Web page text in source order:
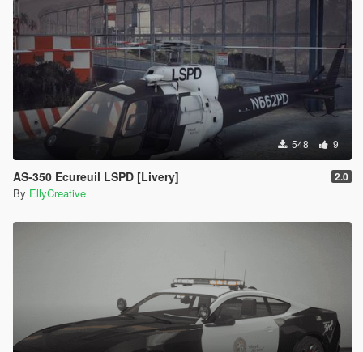
548 9
AS-350 Ecureuil LSPD [Livery] 2.0
By EllyCreative